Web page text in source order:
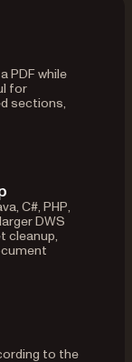
PDF while
for
sections,
C#, PHP,
DWS
cleanup,
to the